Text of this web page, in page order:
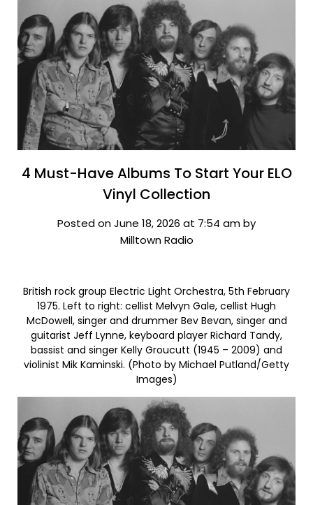
4 Must-Have Albums To Start Your ELO
Vinyl Collection
Posted on June 18, 2026 at 7:54 am by
Milltown Radio
British rock group Electric Light Orchestra, 5th February
1975. Left to right: cellist Melvyn Gale, cellist Hugh
McDowell, singer and drummer Bev Bevan, singer and
guitarist Jeff Lynne, keyboard player Richard Tandy,
bassist and singer Kelly Groucutt (1945 – 2009) and
violinist Mik Kaminski. (Photo by Michael Putland/Getty
Images)